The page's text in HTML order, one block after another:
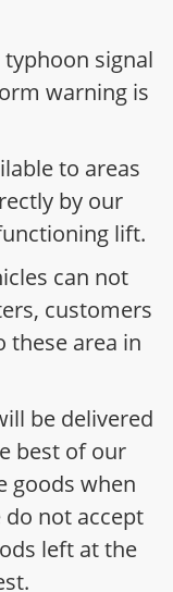
typhoon signal
warning is
to areas
by our
lift.
can not
customers
these area in
be delivered
best of our
goods when
not accept
left at the